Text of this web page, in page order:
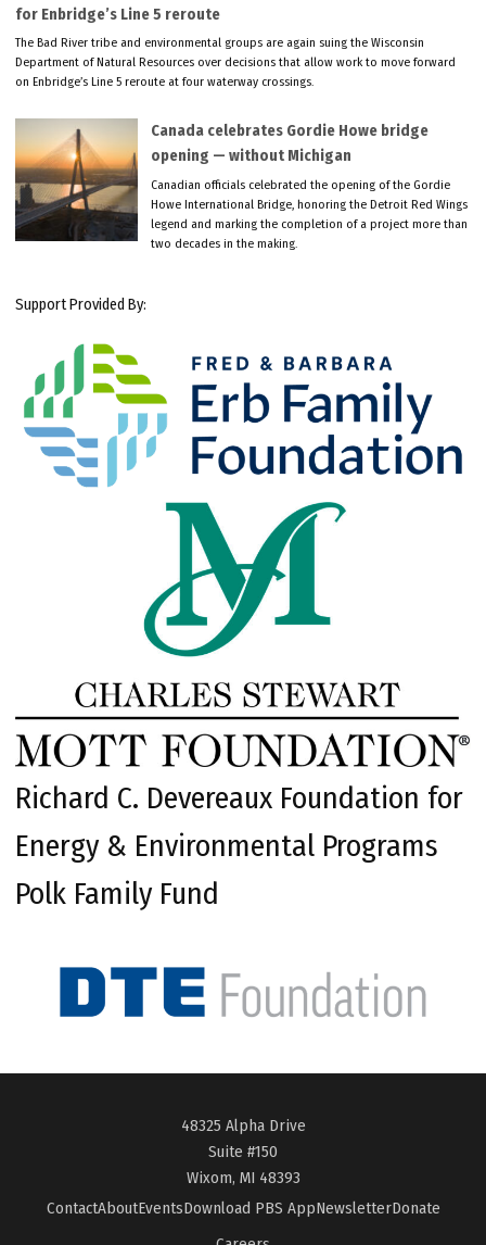
for Enbridge’s Line 5 reroute
The Bad River tribe and environmental groups are again suing the Wisconsin
Department of Natural Resources over decisions that allow work to move forward
on Enbridge’s Line 5 reroute at four waterway crossings.
Canada celebrates Gordie Howe bridge
opening — without Michigan
Canadian officials celebrated the opening of the Gordie
Howe International Bridge, honoring the Detroit Red Wings
legend and marking the completion of a project more than
two decades in the making.
Support Provided By:
Richard C. Devereaux Foundation for
Energy & Environmental Programs
Polk Family Fund
48325 Alpha Drive
Suite #150
Wixom, MI 48393
ContactAboutEventsDownload PBS AppNewsletterDonate